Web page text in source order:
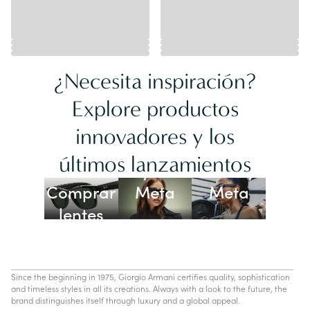
¿Necesita inspiración?
Explore productos
innovadores y los
últimos lanzamientos
Comprar
lentes
Ray-Ban
Meta
Lentes
Oakley
Meta
Since the beginning in 1975, Giorgio Armani certifies quality, sophistication
and timeless styles in all its creations. Always with a look to the future, the
brand distinguishes itself through luxury and a global appeal.